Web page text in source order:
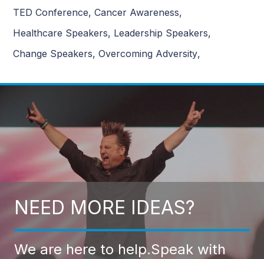
TED Conference, Cancer Awareness,
Healthcare Speakers, Leadership Speakers,
Change Speakers, Overcoming Adversity,
NEED MORE IDEAS?
We are here to help.Speak with